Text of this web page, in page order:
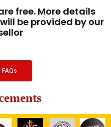
free. More details
be provided by our